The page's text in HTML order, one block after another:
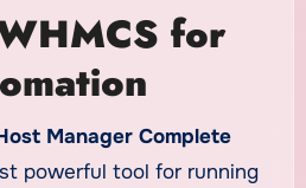
for
Manager Complete
powerful tool for running